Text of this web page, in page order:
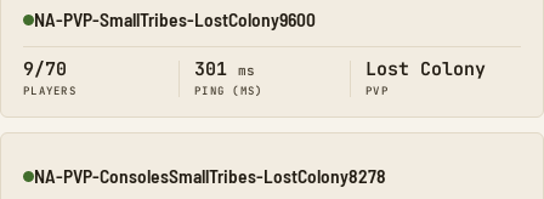
Online
NA-PVP-SmallTribes-LostColony9600
9/70
PLAYERS
301 ms
PING (MS)
Lost Colony
PVP
Online
NA-PVP-ConsolesSmallTribes-LostColony8278